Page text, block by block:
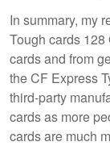
In summary, my
Tough cards
cards and from
the CF Express
third-party
cards as more
cards are much